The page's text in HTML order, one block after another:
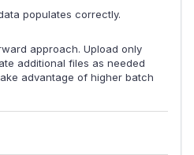
populates correctly.
approach. Upload only
additional files as needed
advantage of higher batch